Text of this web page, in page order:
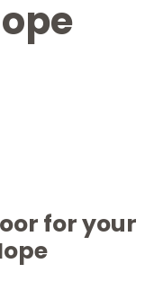
for your